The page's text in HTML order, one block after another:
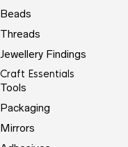
Beads
Threads
Jewellery Findings
Craft Essentials
Tools
Packaging
Mirrors